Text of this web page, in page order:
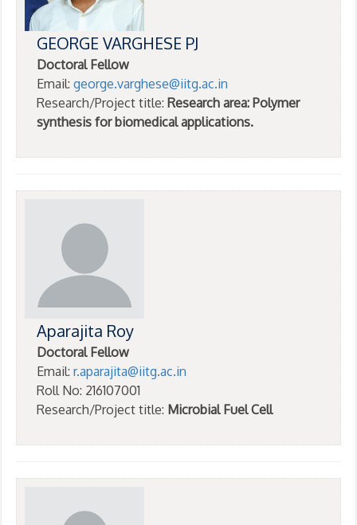
GEORGE VARGHESE PJ
Doctoral Fellow
Email: george.varghese@iitg.ac.in
Research/Project title: Research area: Polymer
synthesis for biomedical applications.
Aparajita Roy
Doctoral Fellow
Email: r.aparajita@iitg.ac.in
Roll No: 216107001
Research/Project title: Microbial Fuel Cell